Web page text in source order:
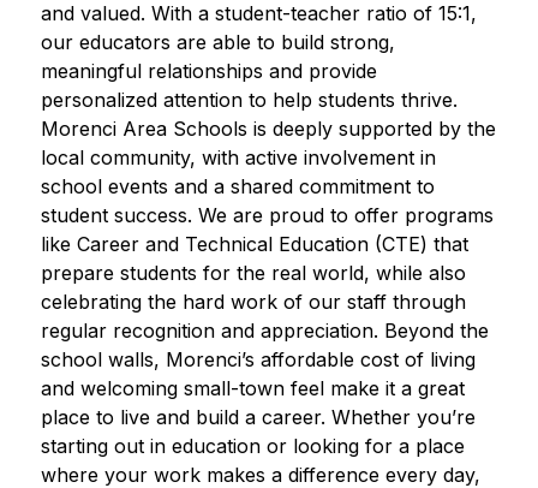
and valued. With a student-teacher ratio of 15:1,
our educators are able to build strong,
meaningful relationships and provide
personalized attention to help students thrive.
Morenci Area Schools is deeply supported by the
local community, with active involvement in
school events and a shared commitment to
student success. We are proud to offer programs
like Career and Technical Education (CTE) that
prepare students for the real world, while also
celebrating the hard work of our staff through
regular recognition and appreciation. Beyond the
school walls, Morenci’s affordable cost of living
and welcoming small-town feel make it a great
place to live and build a career. Whether you’re
starting out in education or looking for a place
where your work makes a difference every day,